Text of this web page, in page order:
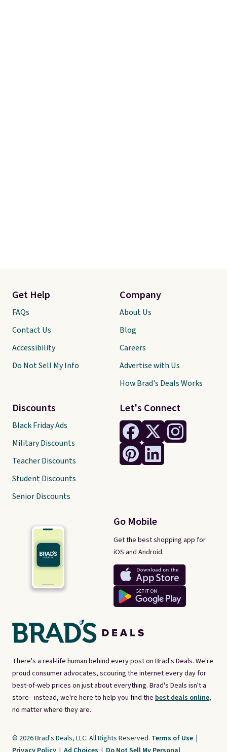
There's a real-life human behind every post on Brad's Deals. We're
proud consumer advocates, scouring the internet every day for
best-of-web prices on just about everything. Brad's Deals isn't a
store - instead, we're here to help you find the best deals online,
no matter where they are.
Let's Connect
Go Mobile
Get the best shopping app for
iOS and Android.
Get Help
FAQs
Contact Us
Accessibility
Do Not Sell My Info
Discounts
Black Friday Ads
Military Discounts
Teacher Discounts
Student Discounts
Senior Discounts
Company
About Us
Blog
Careers
Advertise with Us
How Brad's Deals Works
© 2026 Brad's Deals, LLC. All Rights Reserved. Terms of Use |